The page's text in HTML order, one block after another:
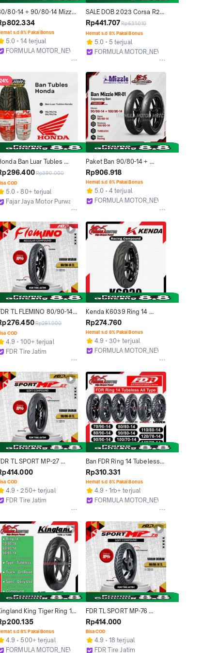
80-14 + 90/80-14 Mizzle
MR-X Ring 14 Tubeless
Profil Donat)
Ban Motor Matic
s.d 8% Pakai Bonus
5.0
14 terjual
FORMULA MOTOR_NEW
SALE DOB 2023 Corsa R26
Ring 14 Tubeless All Size -
Ban Tubles Motor Matic
(Ukuran 80/80-14, 90/80-
14, 100/80-14, 110/80-14,
140/70-14)
Rp441.707Rp631.010
Hemat s.d 8% Pakai Bonus
5.0
5 terjual
FORMULA MOTOR_NEW
Ban Luar Tubles
90/14 & 80/90/14
Model 44711-K59-A12 untuk
Motor Honda
Rp390.000
COD
5.0
80+ terjual
Fajar Jaya Motor Purwasari
Paket Ban 90/80-14 +
100/80-14 MIZZLE MR01
MR-01 Tubeless Ring 14
Soft Compound Racing
Balap Profil Donat
Sepasang Ukuran Motor
Rp906.918
Hemat s.d 8% Pakai Bonus
5.0
4 terjual
FORMULA MOTOR_NEW
TL FLEMINO 80/90-14
Motor Ring 14 -
Tubeless
Rp291.000
COD
4.9
100+ terjual
FDR Tire Jatim
Kenda K6039 Ring 14
Tubeless (Racing Soft
Compound) Ban Tubles
Motor Ukuran 80/80,
80/90, 90/80, 90/90,
100/80)
Rp274.760
Hemat s.d 8% Pakai Bonus
4.9
30+ terjual
FORMULA MOTOR_NEW
TL SPORT MP-27
80-14 Ban Motor Ring 14
COD
4.9
250+ terjual
FDR Tire Jatim
Ban FDR Ring 14 Tubeless
All Type
(Facio/Flemino/Flemmo/Ge
nzi Pro/Spartax/Sport XR
Evo) Ban Tubles Motor
Matic [Ukuran 70/90,
90/90, 100/70, 100/80,
110/80, 120/70, 140/70)
Rp310.331
Hemat s.d 8% Pakai Bonus
4.9
1rb+ terjual
FORMULA MOTOR_NEW
King Tiger Ring 14
- Ban Tubles
Matic (Ukuran 70/90-
80/90-14, 90/90-14)
s.d 8% Pakai Bonus
4.9
500+ terjual
FORMULA MOTOR_NEW
FDR TL SPORT MP-76
90/80 - 14 Ban Motor
Tubeless
Rp414.000
Bisa COD
4.9
18 terjual
FDR Tire Jatim